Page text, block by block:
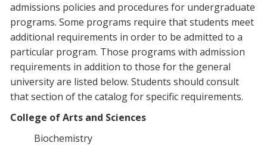
admissions policies and procedures for undergraduate
programs. Some programs require that students meet
additional requirements in order to be admitted to a
particular program. Those programs with admission
requirements in addition to those for the general
university are listed below. Students should consult
that section of the catalog for specific requirements.
College of Arts and Sciences
Biochemistry